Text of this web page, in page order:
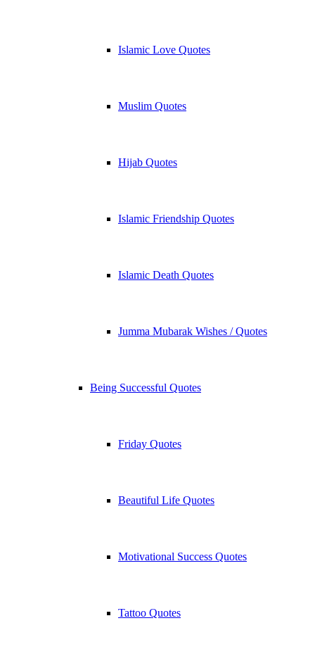
Islamic Love Quotes
Muslim Quotes
Hijab Quotes
Islamic Friendship Quotes
Islamic Death Quotes
Jumma Mubarak Wishes / Quotes
Being Successful Quotes
Friday Quotes
Beautiful Life Quotes
Motivational Success Quotes
Tattoo Quotes